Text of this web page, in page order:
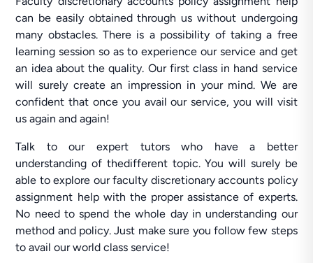
can be easily obtained through us without undergoing
many obstacles. There is a possibility of taking a free
learning session so as to experience our service and get
an idea about the quality. Our first class in hand service
will surely create an impression in your mind. We are
confident that once you avail our service, you will visit
us again and again!
Talk to our expert tutors who have a better
understanding of thedifferent topic. You will surely be
able to explore our faculty discretionary accounts policy
assignment help with the proper assistance of experts.
No need to spend the whole day in understanding our
method and policy. Just make sure you follow few steps
to avail our world class service!